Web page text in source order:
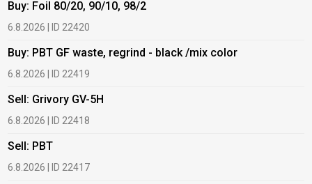
Buy: Foil 80/20, 90/10, 98/2
6.8.2026 | ID 22420
Buy: PBT GF waste, regrind - black /mix color
6.8.2026 | ID 22419
Sell: Grivory GV-5H
6.8.2026 | ID 22418
Sell: PBT
6.8.2026 | ID 22417